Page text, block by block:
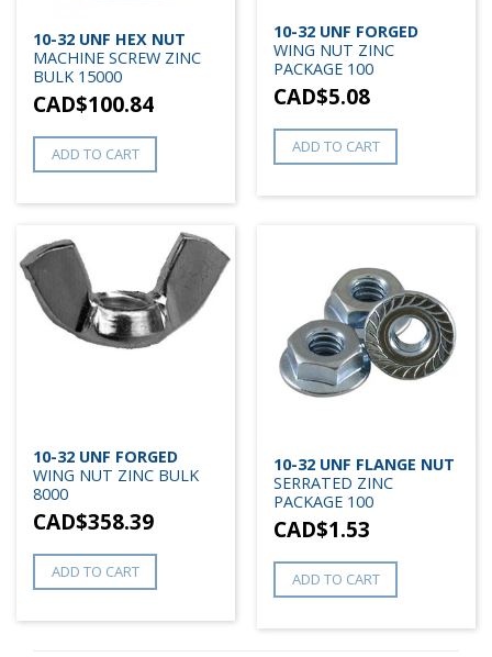
10-32 UNF HEX NUT
MACHINE SCREW ZINC
BULK 15000
CAD$100.84
ADD TO CART
10-32 UNF FORGED
WING NUT ZINC
PACKAGE 100
CAD$5.08
ADD TO CART
10-32 UNF FORGED
WING NUT ZINC BULK
8000
CAD$358.39
ADD TO CART
10-32 UNF FLANGE NUT
SERRATED ZINC
PACKAGE 100
CAD$1.53
ADD TO CART